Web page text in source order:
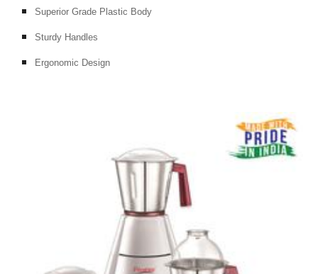
Superior Grade Plastic Body
Sturdy Handles
Ergonomic Design